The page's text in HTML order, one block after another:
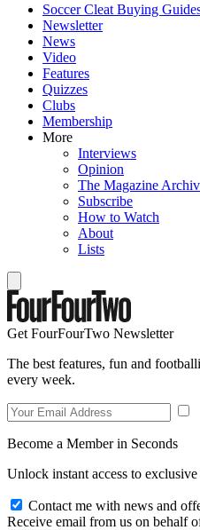
Soccer Cleat Buying
Newsletter
News
Video
Features
Quizzes
Clubs
Membership
More
Interviews
Opinion
The Magazine
Subscribe
How to Watch
About
Lists
Get FourFourTwo Newsletter
The best features, fun and
every week.
Become a Member in Seconds
Unlock instant access to exclusive
Contact me with news and
Receive email from us on behalf